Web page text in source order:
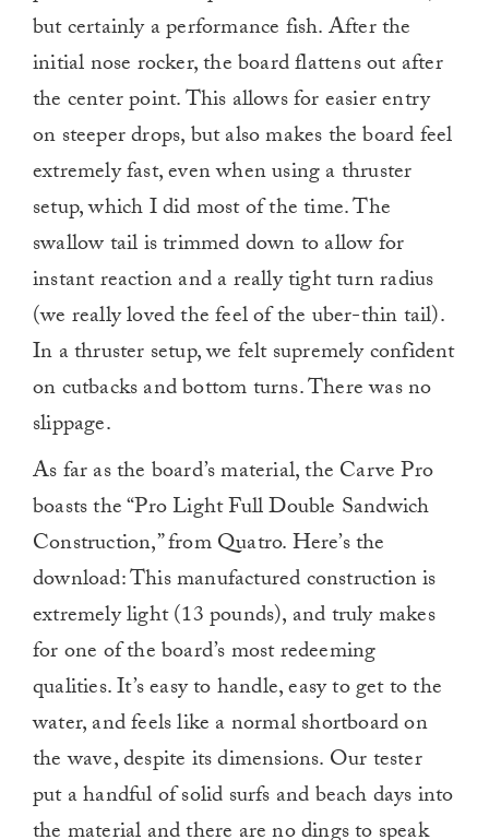
but certainly a performance fish. After the
initial nose rocker, the board flattens out after
the center point. This allows for easier entry
on steeper drops, but also makes the board feel
extremely fast, even when using a thruster
setup, which I did most of the time. The
swallow tail is trimmed down to allow for
instant reaction and a really tight turn radius
(we really loved the feel of the uber-thin tail).
In a thruster setup, we felt supremely confident
on cutbacks and bottom turns. There was no
slippage.
As far as the board’s material, the Carve Pro
boasts the “Pro Light Full Double Sandwich
Construction,” from Quatro. Here’s the
download: This manufactured construction is
extremely light (13 pounds), and truly makes
for one of the board’s most redeeming
qualities. It’s easy to handle, easy to get to the
water, and feels like a normal shortboard on
the wave, despite its dimensions. Our tester
put a handful of solid surfs and beach days into